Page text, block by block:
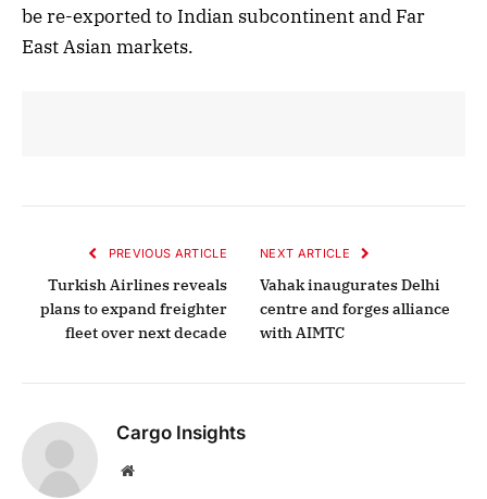
be re-exported to Indian subcontinent and Far
East Asian markets.
PREVIOUS ARTICLE
Turkish Airlines reveals
plans to expand freighter
fleet over next decade
NEXT ARTICLE
Vahak inaugurates Delhi
centre and forges alliance
with AIMTC
Cargo Insights
Website